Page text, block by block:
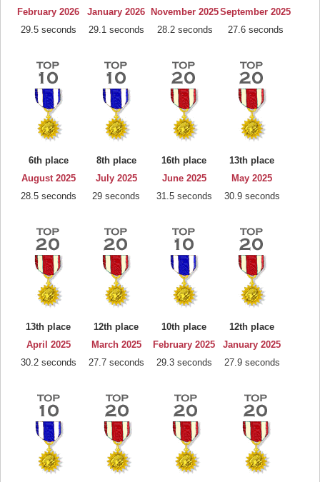
February 2026
29.5 seconds
January 2026
29.1 seconds
November 2025
28.2 seconds
September 2025
27.6 seconds
6th place
August 2025
28.5 seconds
8th place
July 2025
29 seconds
16th place
June 2025
31.5 seconds
13th place
May 2025
30.9 seconds
13th place
April 2025
30.2 seconds
12th place
March 2025
27.7 seconds
10th place
February 2025
29.3 seconds
12th place
January 2025
27.9 seconds